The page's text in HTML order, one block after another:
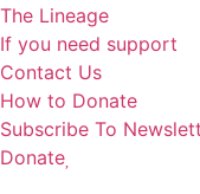
The Lineage
If you need support
Contact Us
How to Donate
Subscribe To
Donate